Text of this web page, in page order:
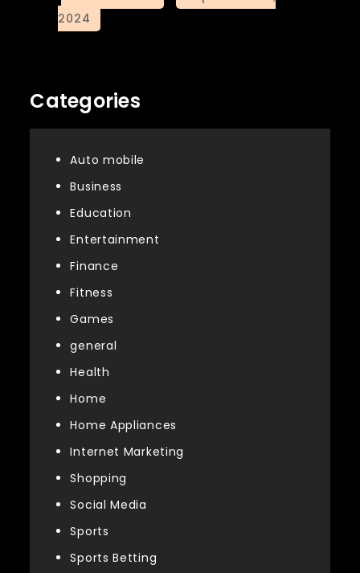
Categories
Auto mobile
Business
Education
Entertainment
Finance
Fitness
Games
general
Health
Home
Home Appliances
Internet Marketing
Shopping
Social Media
Sports
Sports Betting